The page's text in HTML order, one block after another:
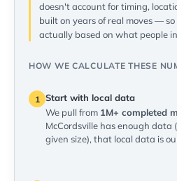
doesn't account for timing,
built on years of real moves —
actually based on what people
HOW WE CALCULATE THESE
1 Start with local data
We pull from 1M+ completed
McCordsville has enough data
given size), that local data is